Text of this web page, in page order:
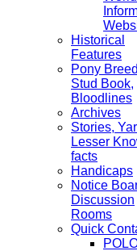
Historical
Features
Pony
Stud Book,
Bloodlines
Archives
Stories,
Lesser
facts
Handicaps
Notice
Discussion
Rooms
Quick